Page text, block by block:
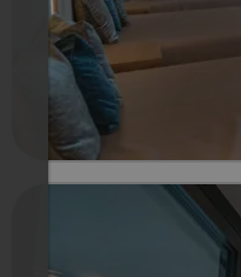
1 Nuits à partir de